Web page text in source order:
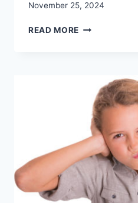
November 25, 2024
READ MORE HEARING
EARPLUGS
FOR
CONCERTS